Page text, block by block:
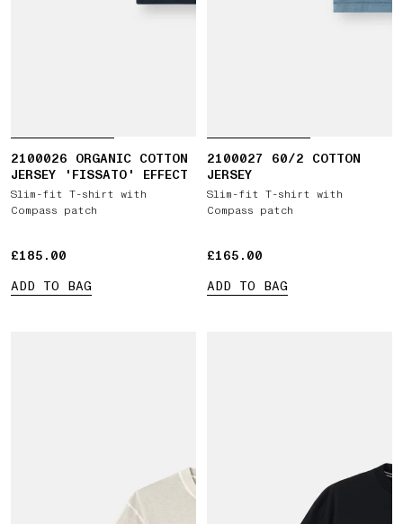
2100026 ORGANIC COTTON
JERSEY 'FISSATO' EFFECT
Slim-fit T-shirt with
Compass patch
£185.00
£185.00
ADD TO BAG
2100027 60/2 COTTON
JERSEY
Slim-fit T-shirt with
Compass patch
£165.00
£165.00
ADD TO BAG